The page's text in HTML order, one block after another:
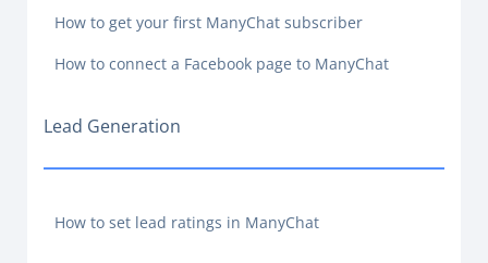
How to get your first ManyChat subscriber
How to connect a Facebook page to ManyChat
Lead Generation
How to set lead ratings in ManyChat